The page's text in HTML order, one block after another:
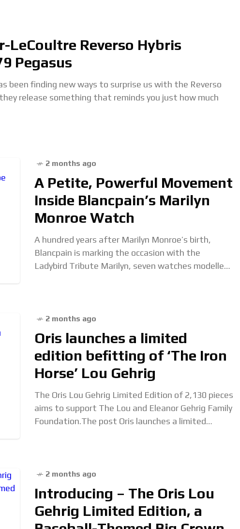
LeCoultre Reverso Hybris
Pegasus
been finding new ways to surprise us with the Reverso
release something that reminds you just how much
2 months ago
A Petite, Powerful Movement
Inside Blancpain’s Marilyn
Monroe Watch
A hundred years after Marilyn Monroe’s birth,
Blancpain is marking the occasion with the
Ladybird Tribute Marilyn, seven watches modelled
2 months ago
Oris launches a limited
edition befitting of ‘The Iron
Horse’ Lou Gehrig
The Oris Lou Gehrig Limited Edition of 2,130 pieces
aims to support The Lou and Eleanor Gehrig Family
Foundation.The post Oris launches a limited
2 months ago
Introducing – The Oris Lou
Gehrig Limited Edition, a